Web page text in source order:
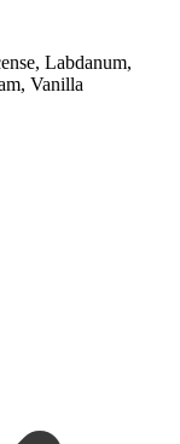
Labdanum,
Vanilla